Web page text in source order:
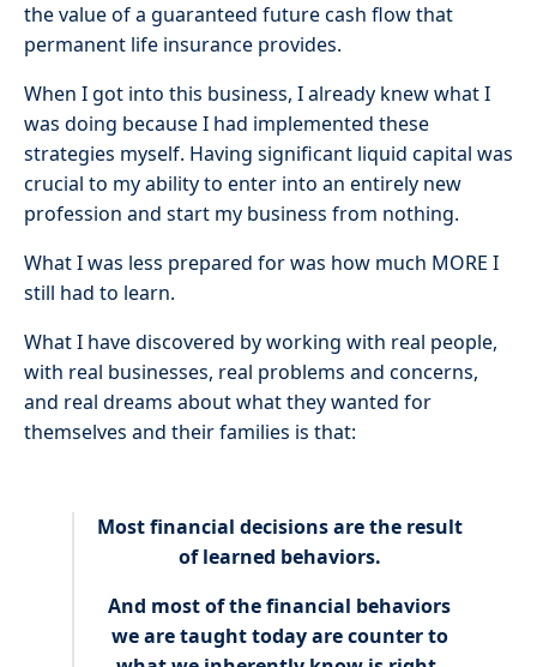
the value of a guaranteed future cash flow that
permanent life insurance provides.
When I got into this business, I already knew what I
was doing because I had implemented these
strategies myself. Having significant liquid capital was
crucial to my ability to enter into an entirely new
profession and start my business from nothing.
What I was less prepared for was how much MORE I
still had to learn.
What I have discovered by working with real people,
with real businesses, real problems and concerns,
and real dreams about what they wanted for
themselves and their families is that:
Most financial decisions are the result
of learned behaviors.
And most of the financial behaviors
we are taught today are counter to